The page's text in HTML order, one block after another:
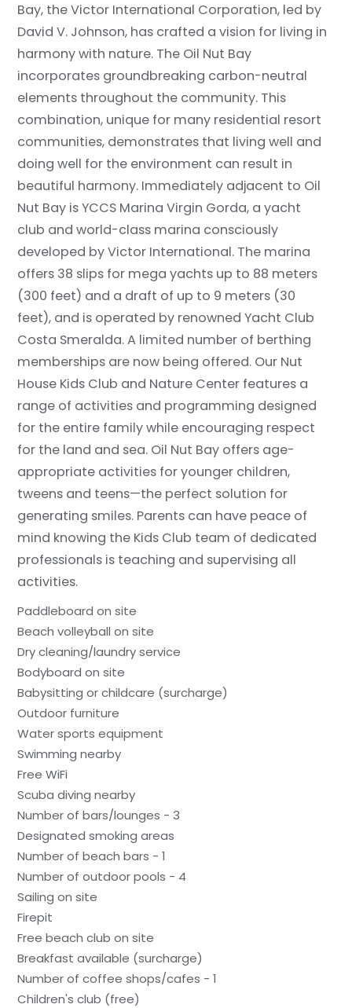
Bay, the Victor International Corporation, led by
David V. Johnson, has crafted a vision for living in
harmony with nature. The Oil Nut Bay
incorporates groundbreaking carbon-neutral
elements throughout the community. This
combination, unique for many residential resort
communities, demonstrates that living well and
doing well for the environment can result in
beautiful harmony. Immediately adjacent to Oil
Nut Bay is YCCS Marina Virgin Gorda, a yacht
club and world-class marina consciously
developed by Victor International. The marina
offers 38 slips for mega yachts up to 88 meters
(300 feet) and a draft of up to 9 meters (30
feet), and is operated by renowned Yacht Club
Costa Smeralda. A limited number of berthing
memberships are now being offered. Our Nut
House Kids Club and Nature Center features a
range of activities and programming designed
for the entire family while encouraging respect
for the land and sea. Oil Nut Bay offers age-
appropriate activities for younger children,
tweens and teens—the perfect solution for
generating smiles. Parents can have peace of
mind knowing the Kids Club team of dedicated
professionals is teaching and supervising all
activities.
Paddleboard on site
Beach volleyball on site
Dry cleaning/laundry service
Bodyboard on site
Babysitting or childcare (surcharge)
Outdoor furniture
Water sports equipment
Swimming nearby
Free WiFi
Scuba diving nearby
Number of bars/lounges - 3
Designated smoking areas
Number of beach bars - 1
Number of outdoor pools - 4
Sailing on site
Firepit
Free beach club on site
Breakfast available (surcharge)
Number of coffee shops/cafes - 1
Children's club (free)